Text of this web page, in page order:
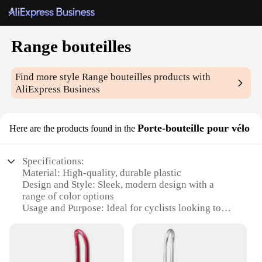
Range bouteilles
Find more styleRange bouteilles products with
AliExpress Business
Here are the products found in the Porte-bouteille pour vélo
Specifications:
Material: High-quality, durable plastic
Design and Style: Sleek, modern design with a
range of color options
Usage and Purpose: Ideal for cyclists looking to
Typical Adaptive Scenario: Suitable for various
cycling conditions, from leisure rides to competitive